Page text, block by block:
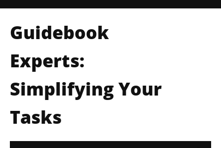
Guidebook
Experts:
Simplifying Your
Tasks